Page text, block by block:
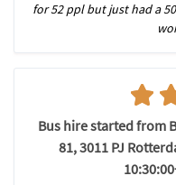
for 52 ppl but just had a
Bus hire started from
81, 3011 PJ